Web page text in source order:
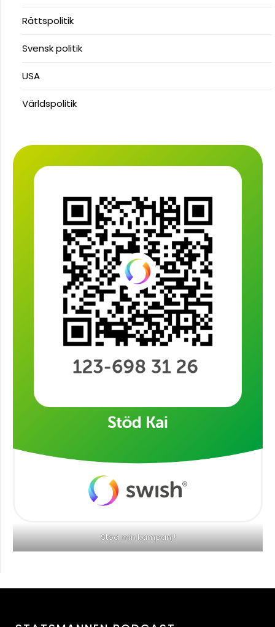
Rättspolitik
Svensk politik
USA
Världspolitik
Stöd min kampanj!